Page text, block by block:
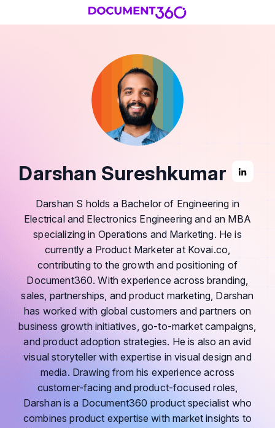
Darshan Sureshkumar
Darshan S holds a Bachelor of Engineering in
Electrical and Electronics Engineering and an MBA
specializing in Operations and Marketing. He is
currently a Product Marketer at Kovai.co,
contributing to the growth and positioning of
Document360. With experience across branding,
sales, partnerships, and product marketing, Darshan
has worked with global customers and partners on
business growth initiatives, go-to-market campaigns,
and product adoption strategies. He is also an avid
visual storyteller with expertise in visual design and
media. Drawing from his experience across
customer-facing and product-focused roles,
Darshan is a Document360 product specialist who
combines product expertise with market insights to